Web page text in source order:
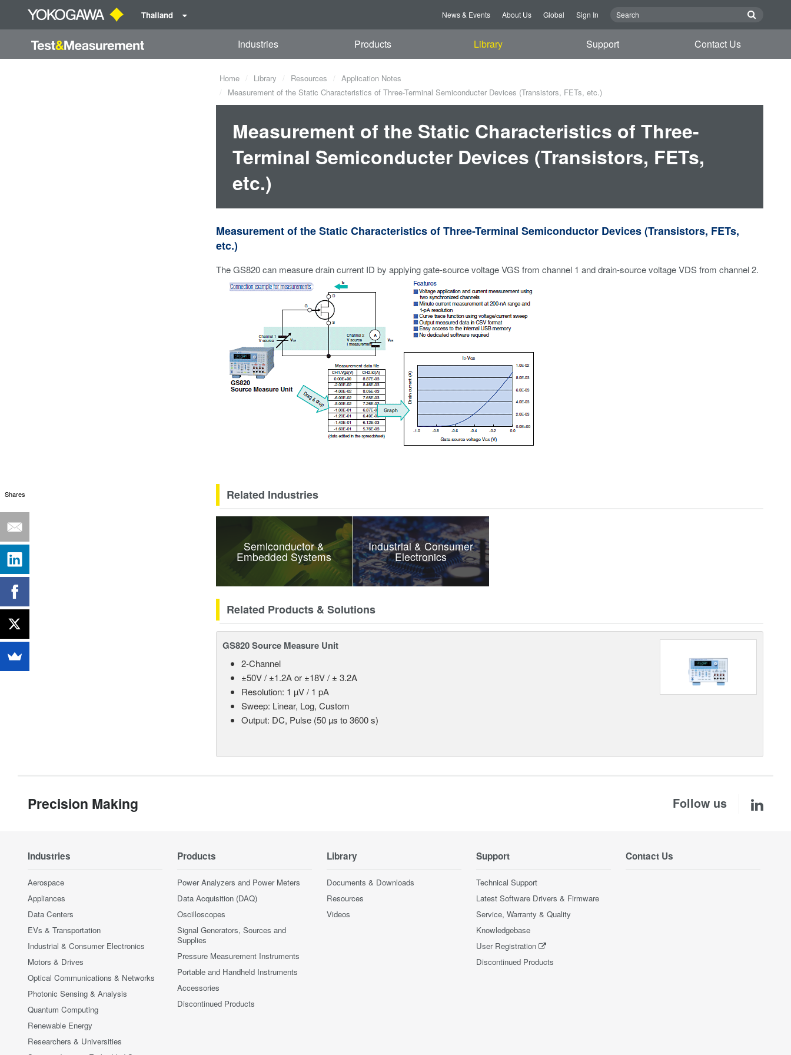
Thailand News & Events About Us Global Sign In
Industries Products Library Support Contact Us
Home Library Resources
Application Notes
Measurement of the Static Characteristics of Three-Terminal Semiconducter Devices (Transistors, FETs, etc.)
Measurement of the Static Characteristics of Three-
Terminal Semiconducter Devices (Transistors, FETs,
etc.)
Measurement of the Static Characteristics of Three-Terminal Semiconductor Devices (Transistors, FETs,
etc.)
The GS820 can measure drain current ID by applying gate-source voltage VGS from channel 1 and drain-source voltage VDS from channel 2.
Related Industries
Semiconductor &
Embedded Systems
Industrial & Consumer
Electronics
Related Products & Solutions
GS820 Source Measure Unit
2-Channel
±50V / ±1.2A or ±18V / ± 3.2A
Resolution: 1 µV / 1 pA
Sweep: Linear, Log, Custom
Output: DC, Pulse (50 µs to 3600 s)
Precision Making Follow us
Industries
Aerospace
Appliances
Data Centers
EVs & Transportation
Industrial & Consumer Electronics
Motors & Drives
Optical Communications & Networks
Photonic Sensing & Analysis
Quantum Computing
Renewable Energy
Researchers & Universities
Products
Power Analyzers and Power Meters
Data Acquisition (DAQ)
Oscilloscopes
Signal Generators, Sources and
Supplies
Pressure Measurement Instruments
Portable and Handheld Instruments
Accessories
Discontinued Products
Library
Documents & Downloads
Resources
Videos
Support
Technical Support
Latest Software Drivers & Firmware
Service, Warranty & Quality
Knowledgebase
User Registration
Discontinued Products
Contact Us
Shares